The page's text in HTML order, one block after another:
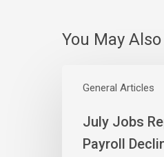
You May
General Articles
Jobs
Shows
First
July Jobs
Payroll